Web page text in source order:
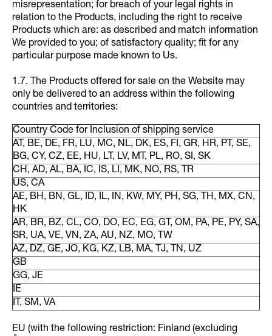
misrepresentation; for breach of your legal rights in
relation to the Products, including the right to receive
Products which are: as described and match information
We provided to you; of satisfactory quality; fit for any
particular purpose made known to Us.
1.7. The Products offered for sale on the Website may
only be delivered to an address within the following
countries and territories:
Country Code for Inclusion of shipping service
AT, BE, DE, FR, LU, MC, NL, DK, ES, FI, GR, HR, PT, SE,
BG, CY, CZ, EE, HU, LT, LV, MT, PL, RO, SI, SK
CH, AD, AL, BA, IC, IS, LI, MK, NO, RS, TR
US, CA
AE, BH, BN, GL, ID, IL, IN, KW, MY, PH, SG, TH, MX, CN,
HK
AR, BR, BZ, CL, CO, DO, EC, EG, GT, OM, PA, PE, PY, SA,
SR, UA, VE, VN, ZA, AU, NZ, MO, TW
AZ, DZ, GE, JO, KG, KZ, LB, MA, TJ, TN, UZ
GB
GG, JE
IE
IT, SM, VA
EU (with the following restriction: Finland (excluding